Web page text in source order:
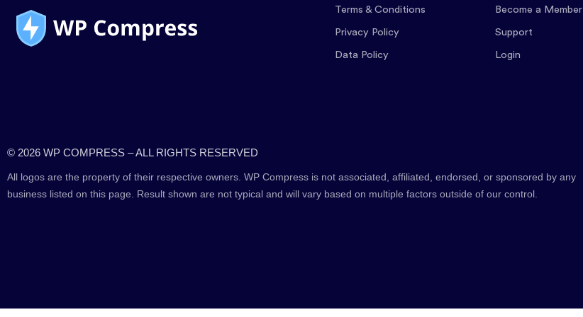
Terms & Conditions
Privacy Policy
Data Policy
Become a Member
Support
Login
© 2026 WP COMPRESS – ALL RIGHTS RESERVED
All logos are the property of their respective owners. WP Compress is not associated, affiliated, endorsed, or sponsored by any
business listed on this page. Result shown are not typical and will vary based on multiple factors outside of our control.